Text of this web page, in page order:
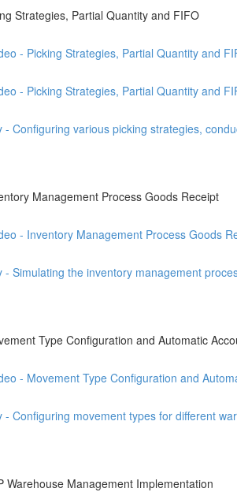
Strategies, Partial Quantity and FIFO
- Picking Strategies, Partial Quantity and
- Picking Strategies, Partial Quantity and
- Configuring various picking strategies,
Management Process Goods Receipt
- Inventory Management Process Goods
- Simulating the inventory management
Type Configuration and Automatic
- Movement Type Configuration and
- Configuring movement types for different
Warehouse Management Implementation